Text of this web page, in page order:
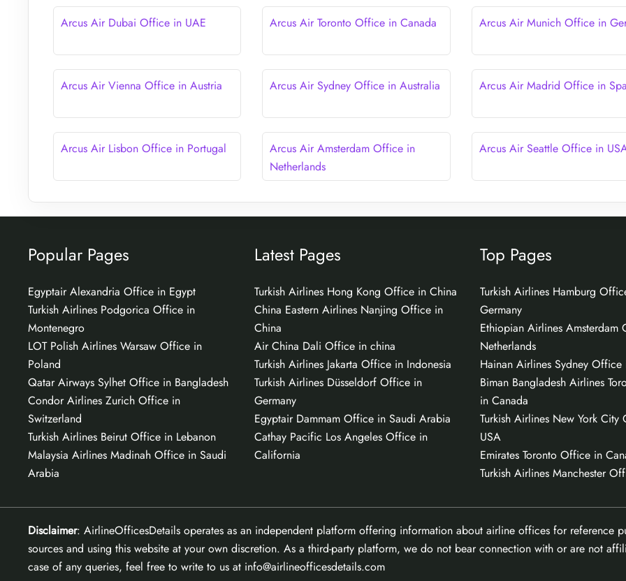
Arcus Air Dubai Office in UAE Arcus Air Toronto Office in Canada Arcus Air Munich Office in
Arcus Air Vienna Office in Austria Arcus Air Sydney Office in Australia Arcus Air Madrid Office in
Arcus Air Lisbon Office in Portugal
Arcus Air Amsterdam Office in
Netherlands
Arcus Air Seattle Office in
Popular Pages
Egyptair Alexandria Office in Egypt
Turkish Airlines Podgorica Office in
Montenegro
LOT Polish Airlines Warsaw Office in
Poland
Qatar Airways Sylhet Office in Bangladesh
Condor Airlines Zurich Office in
Switzerland
Turkish Airlines Beirut Office in Lebanon
Malaysia Airlines Madinah Office in Saudi
Arabia
Latest Pages
Turkish Airlines Hong Kong Office in China
China Eastern Airlines Nanjing Office in
China
Air China Dali Office in china
Turkish Airlines Jakarta Office in Indonesia
Turkish Airlines Düsseldorf Office in
Germany
Egyptair Dammam Office in Saudi Arabia
Cathay Pacific Los Angeles Office in
California
Top Pages
Turkish Airlines Hamburg
Germany
Ethiopian Airlines Amsterdam
Netherlands
Hainan Airlines Sydney Office
Biman Bangladesh Airlines
in Canada
Turkish Airlines New York
USA
Emirates Toronto Office in
Turkish Airlines Manchester
Disclaimer: AirlineOfficesDetails operates as an independent platform offering information about airline offices for reference
sources and using this website at your own discretion. As a third-party platform, we do not bear connection with or are not
case of any queries, feel free to write to us at info@airlineofficesdetails.com